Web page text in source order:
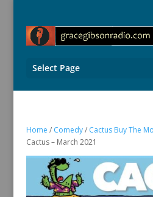
Select Page
Home / Comedy/ Cactus Buy The
Cactus – March 2021